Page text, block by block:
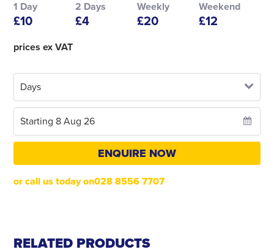
1 Day
£10
2 Days
£4
Weekly
£20
Weekend
£12
prices ex VAT
ENQUIRE NOW
or call us today on028 8556 7707
RELATED PRODUCTS